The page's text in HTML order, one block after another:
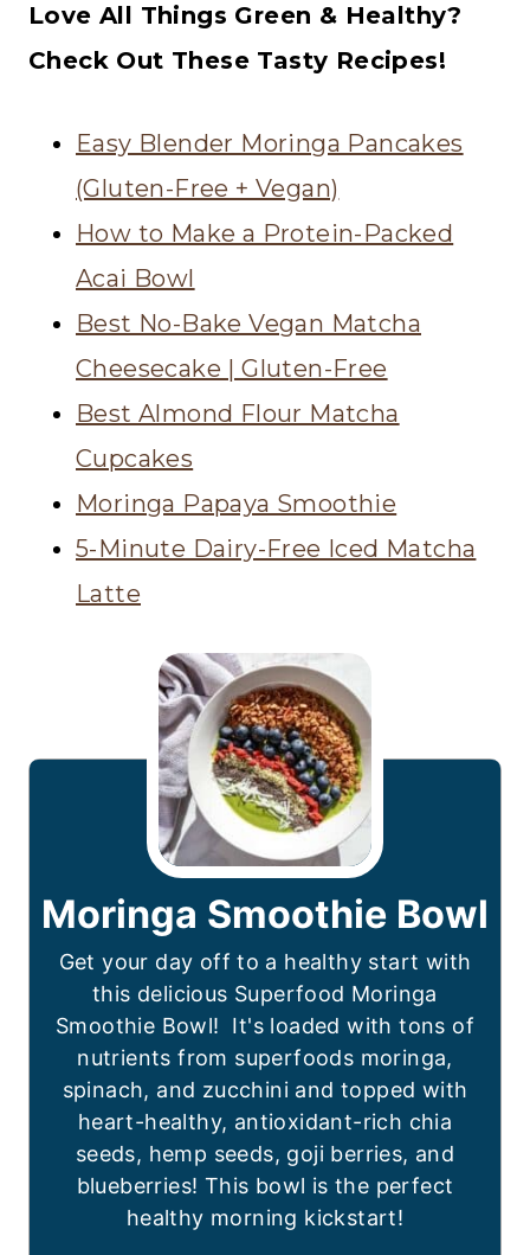
Love All Things Green & Healthy?
Check Out These Tasty Recipes!
Easy Blender Moringa Pancakes
(Gluten-Free + Vegan)
How to Make a Protein-Packed
Acai Bowl
Best No-Bake Vegan Matcha
Cheesecake | Gluten-Free
Best Almond Flour Matcha
Cupcakes
Moringa Papaya Smoothie
5-Minute Dairy-Free Iced Matcha
Latte
Moringa Smoothie Bowl
Get your day off to a healthy start with
this delicious Superfood Moringa
Smoothie Bowl! It's loaded with tons of
nutrients from superfoods moringa,
spinach, and zucchini and topped with
heart-healthy, antioxidant-rich chia
seeds, hemp seeds, goji berries, and
blueberries! This bowl is the perfect
healthy morning kickstart!